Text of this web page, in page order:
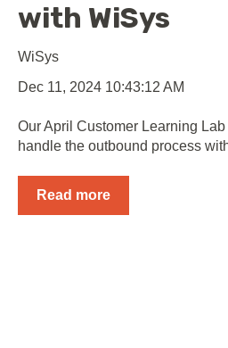
with WiSys
WiSys
Dec 11, 2024 10:43:12 AM
Our April Customer Learning
handle the outbound process
Read more